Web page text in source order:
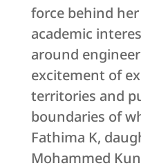
force behind her
academic
around
excitement of
territories and
boundaries of
Fathima K,
Mohammed